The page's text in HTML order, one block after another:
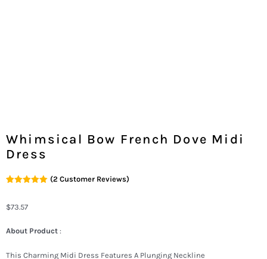
Whimsical Bow French Dove Midi
Dress
Based On
(2 Customer Reviews)
$73.57
About Product :
This Charming Midi Dress Features A Plunging Neckline